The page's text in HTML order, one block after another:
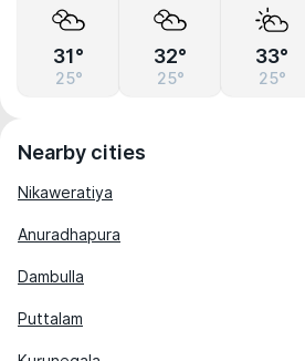
31°
25°
32°
25°
33°
25°
Nearby cities
Nikaweratiya
Anuradhapura
Dambulla
Puttalam